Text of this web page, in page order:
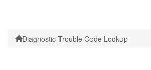
Diagnostic Trouble Code Lookup